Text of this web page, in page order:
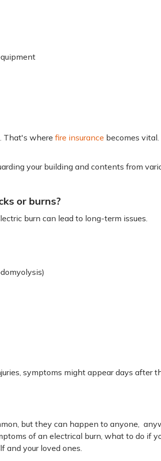
That's where fire insurance becomes
your building and contents from
or burns?
burn can lead to long-term issues.
symptoms might appear days after
but they can happen to anyone,
of an electrical burn, what to do if
and your loved ones.